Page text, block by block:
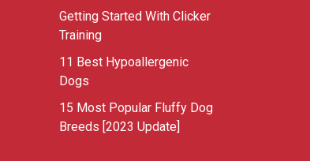
Getting Started With Clicker
Training
11 Best Hypoallergenic
Dogs
15 Most Popular Fluffy Dog
Breeds [2023 Update]